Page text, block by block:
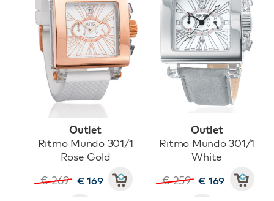
Outlet
Ritmo Mundo 301/1
Rose Gold
€ 269 € 169
Outlet
Ritmo Mundo 301/1
White
€ 259 € 169